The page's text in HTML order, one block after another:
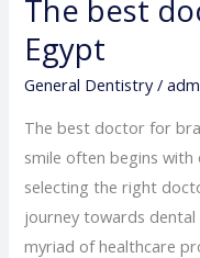
The best
Egypt
General Dentistry/
The best doctor for
smile often begins
selecting the right
journey towards
myriad of healthcare